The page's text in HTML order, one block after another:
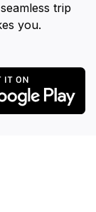
trip
you.